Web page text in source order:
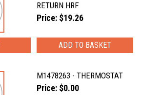
RETURN HRF
Price: $19.26
M1478263 - THERMOSTAT
Price: $0.00